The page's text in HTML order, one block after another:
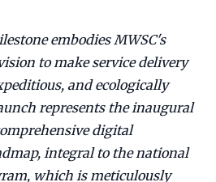
embodies MWSC's
to make service delivery
and ecologically
represents the inaugural
digital
integral to the national
which is meticulously